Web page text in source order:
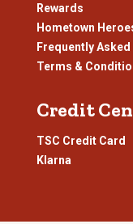
Rewards
Hometown
Frequently
Terms &
Credit
TSC Credit Card
Klarna